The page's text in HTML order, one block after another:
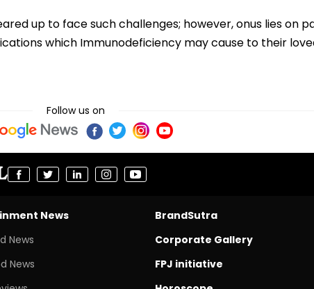
up to face such challenges; however, onus lies on
which Immunodeficiency may cause to their
Follow us on
News
News
News
BrandSutra
Corporate Gallery
FPJ initiative